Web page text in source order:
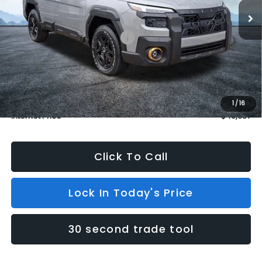
1 /16
In Stock 4 mi Ext. Int.
Less
Total Suggested Retail Price:
$49,988
Dealer Discount
$1,000
INTERNET PRICE
$48,988
Dealer Doc Fee (included):
$699
Internet Price
$49,687
Click To Call
Lock In Today's Price
30 second trade tool